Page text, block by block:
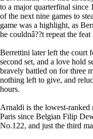
to a major quarterfinal since
of the next nine games to
game was a highlight, as
he couldnâ??t repeat the
Berrettini later left the court
second set, and a love hold
bravely battled on for three
nothing left to give, and
hours.
Arnaldi is the lowest-ranked
Paris since Belgian Filip
No.122, and just the third